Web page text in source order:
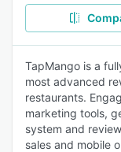
TapMango is a
most advanced
restaurants.
marketing tools,
system and
sales and mobile